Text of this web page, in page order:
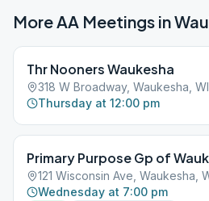
More AA Meetings in
Thr Nooners Waukesha
318 W Broadway, Waukesha,
Thursday at 12:00 pm
Primary Purpose Gp of
121 Wisconsin Ave, Waukesha,
Wednesday at 7:00 pm